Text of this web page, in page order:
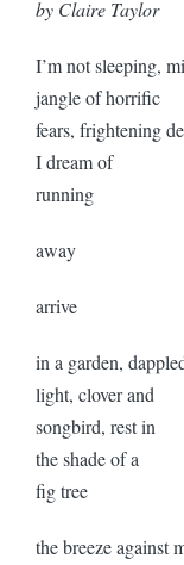
by Claire Taylor
I’m not sleeping,
jangle of horrific
fears, frightening
I dream of
running
away
arrive
in a garden,
light, clover and
songbird, rest in
the shade of a
fig tree
the breeze against